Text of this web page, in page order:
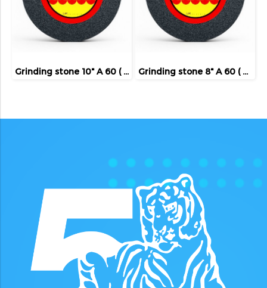
Grinding stone 10" A 60 ( FIVE TIGER ) Grinding stone 8" A 60 ( FIVE TIGER )